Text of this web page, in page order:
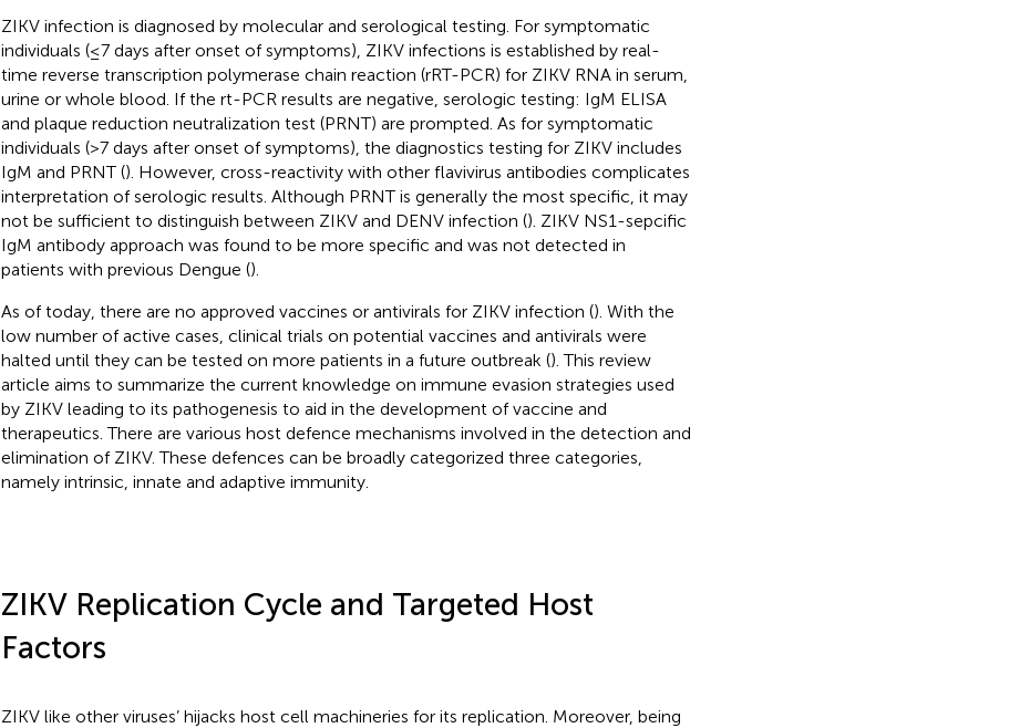
ZIKV infection is diagnosed by molecular and serological testing. For symptomatic
individuals (≤7 days after onset of symptoms), ZIKV infections is established by real-
time reverse transcription polymerase chain reaction (rRT-PCR) for ZIKV RNA in serum,
urine or whole blood. If the rt-PCR results are negative, serologic testing: IgM ELISA
and plaque reduction neutralization test (PRNT) are prompted. As for symptomatic
individuals (>7 days after onset of symptoms), the diagnostics testing for ZIKV includes
IgM and PRNT (). However, cross-reactivity with other flavivirus antibodies complicates
interpretation of serologic results. Although PRNT is generally the most specific, it may
not be sufficient to distinguish between ZIKV and DENV infection (). ZIKV NS1-sepcific
IgM antibody approach was found to be more specific and was not detected in
patients with previous Dengue ().
As of today, there are no approved vaccines or antivirals for ZIKV infection (). With the
low number of active cases, clinical trials on potential vaccines and antivirals were
halted until they can be tested on more patients in a future outbreak (). This review
article aims to summarize the current knowledge on immune evasion strategies used
by ZIKV leading to its pathogenesis to aid in the development of vaccine and
therapeutics. There are various host defence mechanisms involved in the detection and
elimination of ZIKV. These defences can be broadly categorized three categories,
namely intrinsic, innate and adaptive immunity.
ZIKV Replication Cycle and Targeted Host
Factors
ZIKV like other viruses’ hijacks host cell machineries for its replication. Moreover, being